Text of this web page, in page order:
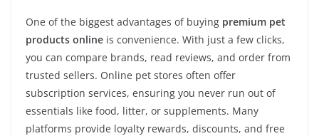
One of the biggest advantages of buying premium pet
products online is convenience. With just a few clicks,
you can compare brands, read reviews, and order from
trusted sellers. Online pet stores often offer
subscription services, ensuring you never run out of
essentials like food, litter, or supplements. Many
platforms provide loyalty rewards, discounts, and free